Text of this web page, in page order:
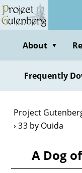
Skip
to
contentAbout ▼
Frequently
Project
33 by Ouida
A Dog